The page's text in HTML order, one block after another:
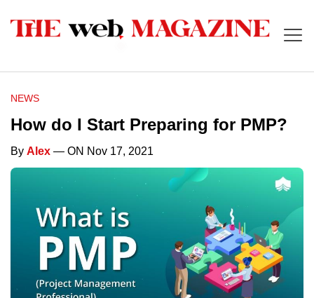
NEWS
How do I Start Preparing for PMP?
By Alex — ON Nov 17, 2021